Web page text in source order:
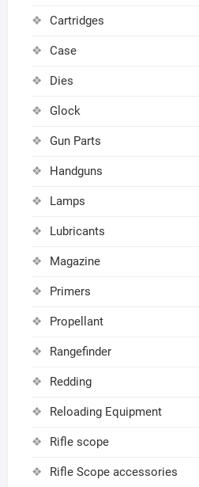
Cartridges
Case
Dies
Glock
Gun Parts
Handguns
Lamps
Lubricants
Magazine
Primers
Propellant
Rangefinder
Redding
Reloading Equipment
Rifle scope
Rifle Scope accessories